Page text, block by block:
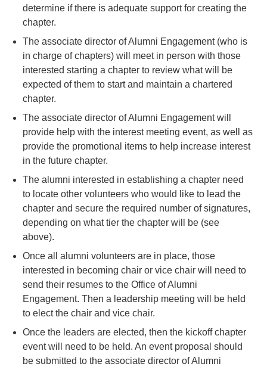
determine if there is adequate support for creating the
chapter.
The associate director of Alumni Engagement (who is
in charge of chapters) will meet in person with those
interested starting a chapter to review what will be
expected of them to start and maintain a chartered
chapter.
The associate director of Alumni Engagement will
provide help with the interest meeting event, as well as
provide the promotional items to help increase interest
in the future chapter.
The alumni interested in establishing a chapter need
to locate other volunteers who would like to lead the
chapter and secure the required number of signatures,
depending on what tier the chapter will be (see
above).
Once all alumni volunteers are in place, those
interested in becoming chair or vice chair will need to
send their resumes to the Office of Alumni
Engagement. Then a leadership meeting will be held
to elect the chair and vice chair.
Once the leaders are elected, then the kickoff chapter
event will need to be held. An event proposal should
be submitted to the associate director of Alumni